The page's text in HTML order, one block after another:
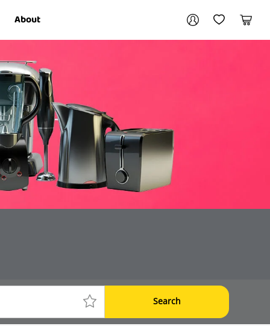
About
My AccountMy Wishlist
Cart
Search